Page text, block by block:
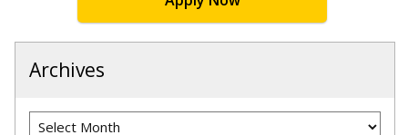
Archives
Archives